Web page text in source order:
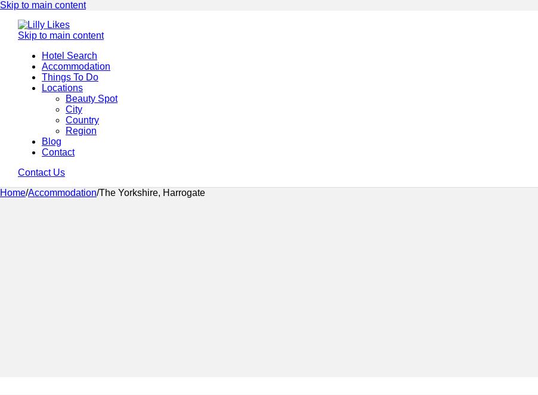
Skip to main content
Skip to main content
Hotel Search
Accommodation
Things To Do
Locations
Beauty Spot
City
Country
Region
Blog
Contact
Contact Us
Home/Accommodation/The Yorkshire, Harrogate